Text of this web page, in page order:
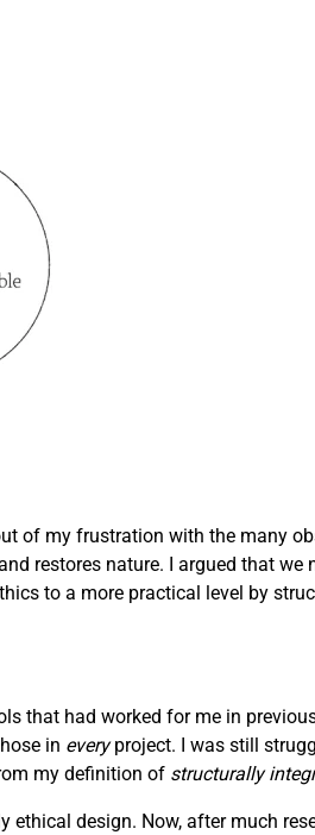
of my frustration with the many
restores nature. I argued that we
to a more practical level by
that had worked for me in
in everyproject. I was still
my definition of structurally
design. Now, after much